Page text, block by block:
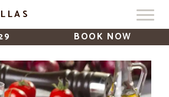
BOOK NOW